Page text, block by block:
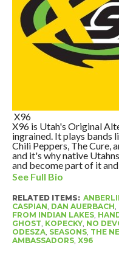
X96
X96 is Utah's Original
ingrained. It plays bands
Chili Peppers, The Cure,
and it's why native
and become part of it
See Full Bio
RELATED ITEMS:
CASPIAN, DAN AUERBACH,
FROM INDIAN LAKES,
GHOST, KOPECKY, NO
ODESZA, SEASONS, THE
AMBASSADORS, X96